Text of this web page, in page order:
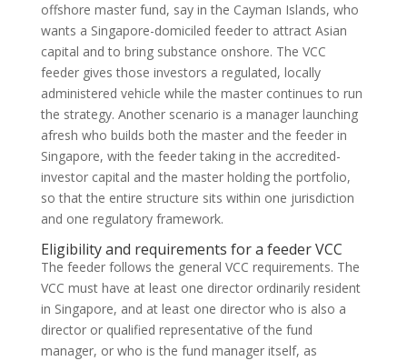
offshore master fund, say in the Cayman Islands, who
wants a Singapore-domiciled feeder to attract Asian
capital and to bring substance onshore. The VCC
feeder gives those investors a regulated, locally
administered vehicle while the master continues to run
the strategy. Another scenario is a manager launching
afresh who builds both the master and the feeder in
Singapore, with the feeder taking in the accredited-
investor capital and the master holding the portfolio,
so that the entire structure sits within one jurisdiction
and one regulatory framework.
Eligibility and requirements for a feeder VCC
The feeder follows the general VCC requirements. The
VCC must have at least one director ordinarily resident
in Singapore, and at least one director who is also a
director or qualified representative of the fund
manager, or who is the fund manager itself, as